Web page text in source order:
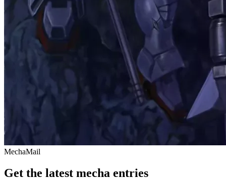
MechaMail
Get the latest mecha entries